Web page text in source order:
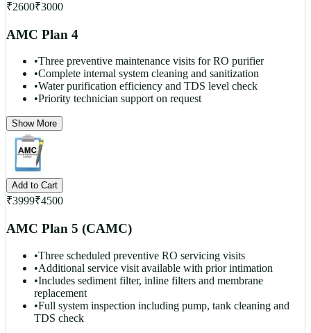
₹2600₹3000
AMC Plan 4
•Three preventive maintenance visits for RO purifier
•Complete internal system cleaning and sanitization
•Water purification efficiency and TDS level check
•Priority technician support on request
Show More
Add to Cart
₹3999₹4500
AMC Plan 5 (CAMC)
•Three scheduled preventive RO servicing visits
•Additional service visit available with prior intimation
•Includes sediment filter, inline filters and membrane
replacement
•Full system inspection including pump, tank cleaning and
TDS check